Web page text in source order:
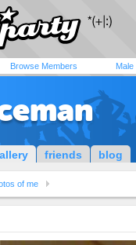
Browse Members Male
friends blog
of me